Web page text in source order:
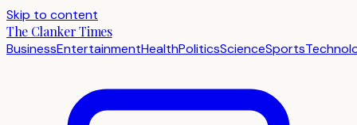
Skip to content
The Clanker Times
BusinessEntertainmentHealthPoliticsScienceSports